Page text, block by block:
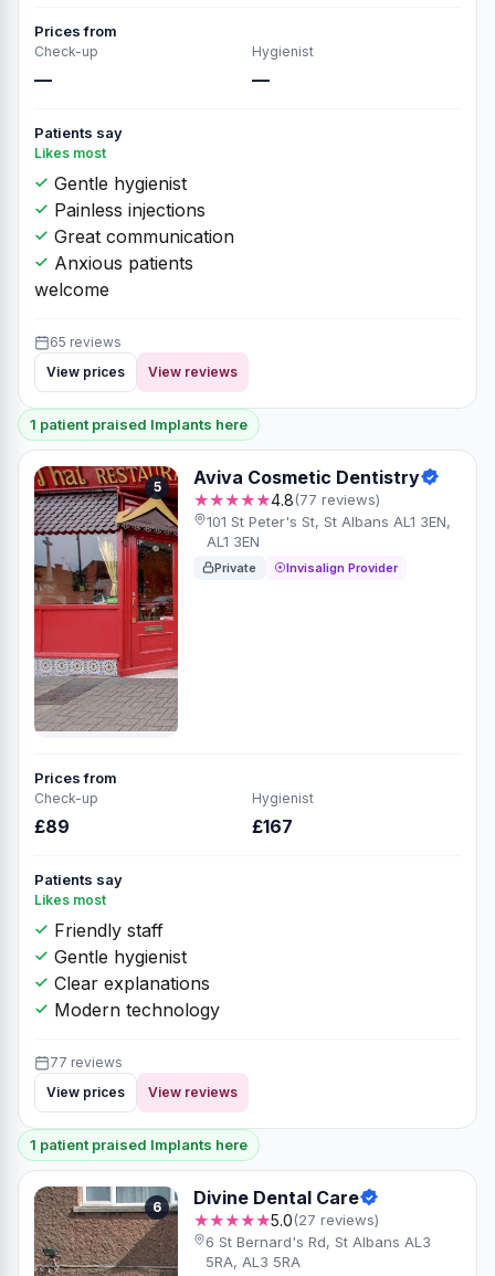
Prices from
Check-up
—
Hygienist
—
Patients say
Likes most
Gentle hygienist
Painless injections
Great communication
Anxious patients
welcome
65 reviews
View prices
View reviews
1 patient praised Implants here
5 Aviva Cosmetic Dentistry
★★★★★4.8(77 reviews)
101 St Peter's St, St Albans AL1 3EN,
AL1 3EN
Private Invisalign Provider
Prices from
Check-up
£89
Hygienist
£167
Patients say
Likes most
Friendly staff
Gentle hygienist
Clear explanations
Modern technology
77 reviews
View prices
View reviews
1 patient praised Implants here
6 Divine Dental Care
★★★★★5.0(27 reviews)
6 St Bernard's Rd, St Albans AL3
5RA, AL3 5RA